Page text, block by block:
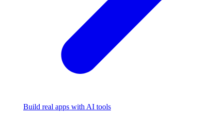
Build real apps with AI tools